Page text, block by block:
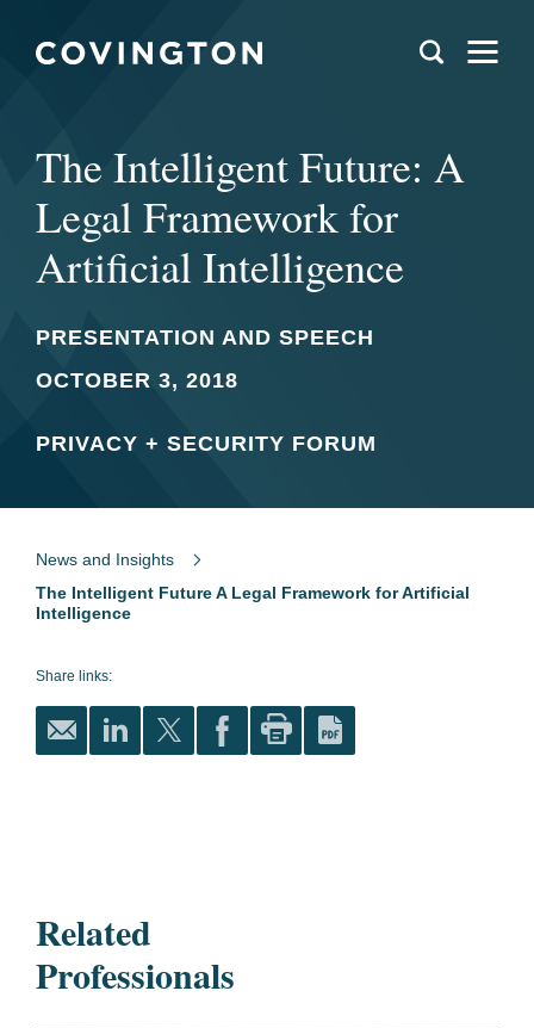
The Intelligent Future: A
Legal Framework for
Artificial Intelligence
PRESENTATION AND SPEECH
OCTOBER 3, 2018
PRIVACY + SECURITY FORUM
News and Insights
The Intelligent Future A Legal Framework for Artificial
Intelligence
Share links:
Related
Professionals